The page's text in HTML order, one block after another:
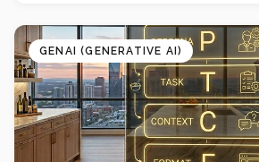
GENAI (GENERATIVE AI)